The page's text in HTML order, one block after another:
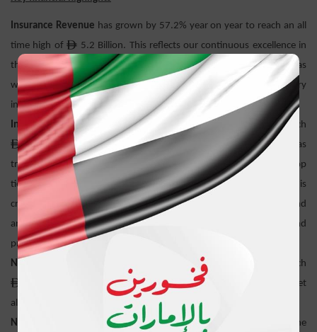
Insurance Revenue has grown by 57.2% year on year to reach an all
time high of ê 5.2 Billion. This reflects our continuous excellence in
the provision of corporate insurance solutions for mega projects as
well as our underlying multi-channel, product line and territory
infrastructure and readiness.
Insurance Service Resulthas grown by 13.7% year on year to reach
ê 308.5 Million. While the insurance market in UAE was
tremendously impacted by the flood events ADNIC was the only top
tier UAE listed company able to deliver double-digit growth in this
critical KPI which reflects the robustness and strong underwriting and
analytical discipline in the way our business is managed and
produced.
Net Investment Income
has grown by 27.3% year on year to reach
ê
202.3 Million. It reflects the resilience of our underlying asset
allocation mix to the emerging market conditions and trends.
Net Financial Result
which is the consolidated output of all of the